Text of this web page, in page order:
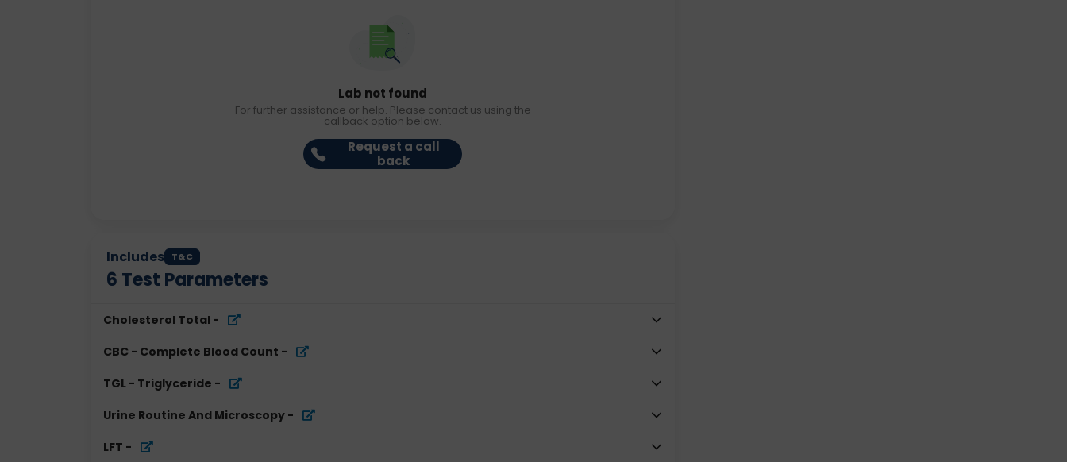
Lab not found
For further assistance or help. Please contact us using the
callback option below.
Request a call
back
Includes T&C
6 Test Parameters
Cholesterol Total -
CBC - Complete Blood Count -
TGL - Triglyceride -
Urine Routine And Microscopy -
LFT -